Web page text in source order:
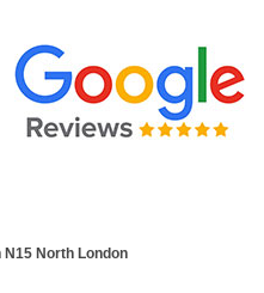
N15 North London